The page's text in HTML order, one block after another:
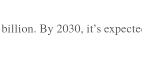
By 2030, it’s